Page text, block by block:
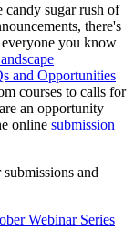
sugar rush of
there's
you know
and Opportunities
courses to calls for
an opportunity
online submission
and
Webinar Series